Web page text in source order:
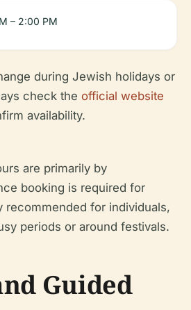
– 2:00 PM
during Jewish holidays or
check the official website
availability.
are primarily by
booking is required for
recommended for individuals,
periods or around festivals.
Guided